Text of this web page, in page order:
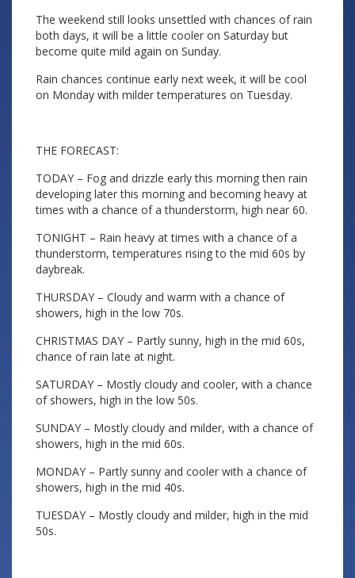
The weekend still looks unsettled with chances of rain
both days, it will be a little cooler on Saturday but
become quite mild again on Sunday.
Rain chances continue early next week, it will be cool
on Monday with milder temperatures on Tuesday.
THE FORECAST:
TODAY – Fog and drizzle early this morning then rain
developing later this morning and becoming heavy at
times with a chance of a thunderstorm, high near 60.
TONIGHT – Rain heavy at times with a chance of a
thunderstorm, temperatures rising to the mid 60s by
daybreak.
THURSDAY – Cloudy and warm with a chance of
showers, high in the low 70s.
CHRISTMAS DAY – Partly sunny, high in the mid 60s,
chance of rain late at night.
SATURDAY – Mostly cloudy and cooler, with a chance
of showers, high in the low 50s.
SUNDAY – Mostly cloudy and milder, with a chance of
showers, high in the mid 60s.
MONDAY – Partly sunny and cooler with a chance of
showers, high in the mid 40s.
TUESDAY – Mostly cloudy and milder, high in the mid
50s.